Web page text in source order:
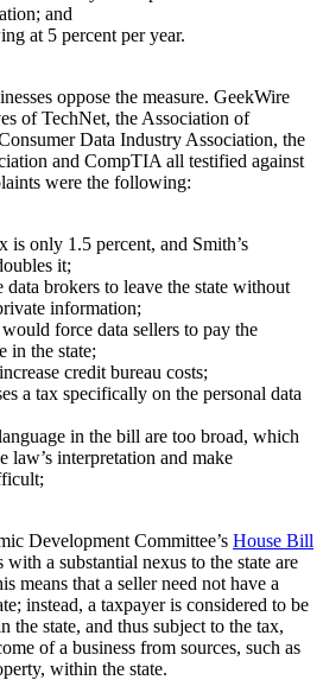
and
at 5 percent per year.
oppose the measure. GeekWire
of TechNet, the Association of
Data Industry Association, the
and CompTIA all testified against
were the following:
is only 1.5 percent, and Smith’s
it;
brokers to leave the state without
information;
force data sellers to pay the
in the state;
credit bureau costs;
a tax specifically on the personal data
in the bill are too broad, which
law’s interpretation and make
Development Committee’s House Bill
with a substantial nexus to the state are
means that a seller need not have a
instead, a taxpayer is considered to be
the state, and thus subject to the tax,
of a business from sources, such as
within the state.